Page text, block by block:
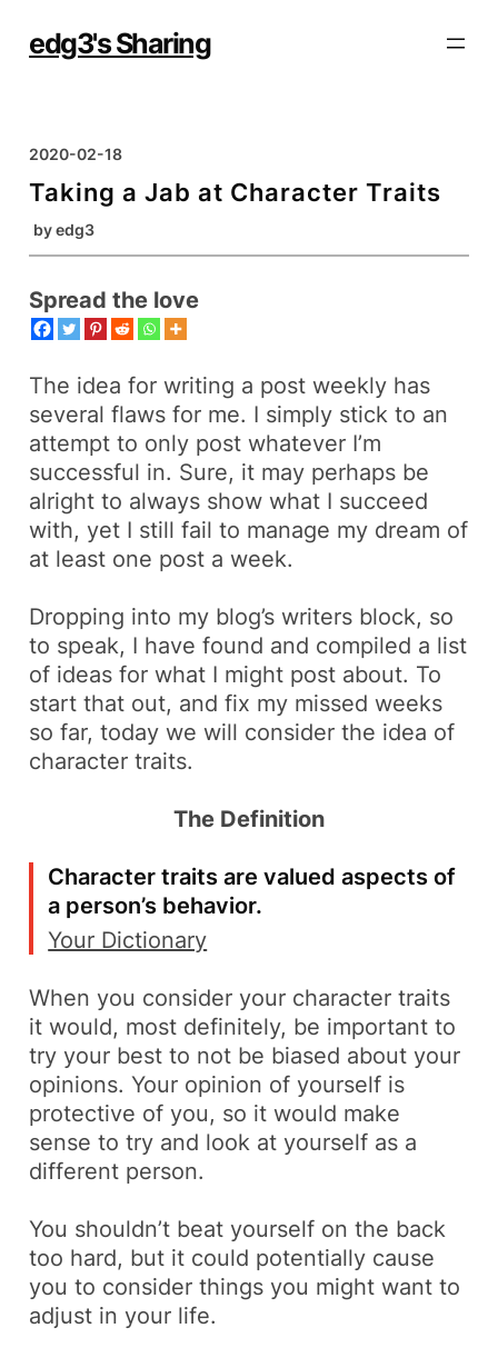
contentedg3's Sharing
2020-02-18
Taking a Jab at Character Traits
by edg3
Spread the love
The idea for writing a post weekly has
several flaws for me. I simply stick to an
attempt to only postwhatever I’m
successful in. Sure, it may perhaps be
alright to always show what I succeed
with, yet I still fail to manage my dream of
at least one post a week.
Dropping into my blog’swriters block, so
to speak, I have found and compiled a list
of ideas for what I might post about. To
start that out, and fix my missed weeks
so far, today we will consider the idea of
character traits.
The Definition
Character traits are valued aspects of
a person’s behavior.
Your Dictionary
When you consider your character traits
it would, most definitely, be important to
try your best to not be biased about your
opinions. Your opinion of yourself is
protective of you, so it would make
sense to try and look at yourself as a
different person.
You shouldn’t beat yourself on the back
too hard, but it could potentially cause
you to consider things you might want to
adjust in your life.